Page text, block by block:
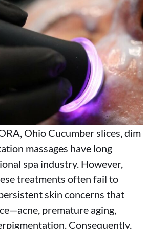
Ohio Cucumber slices, dim
massages have long
spa industry. However,
treatments often fail to
skin concerns that
premature aging,
Consequently,